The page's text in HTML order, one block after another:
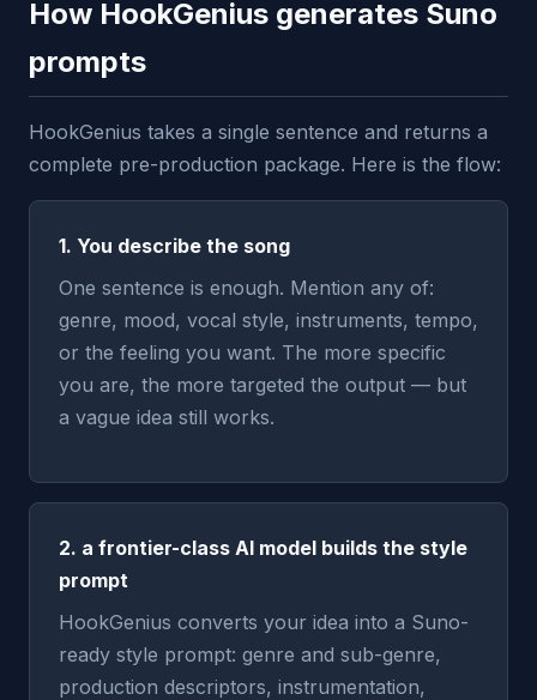
How HookGenius generates Suno
prompts
HookGenius takes a single sentence and returns a
complete pre-production package. Here is the flow:
1. You describe the song
One sentence is enough. Mention any of:
genre, mood, vocal style, instruments, tempo,
or the feeling you want. The more specific
you are, the more targeted the output — but
a vague idea still works.
2. a frontier-class AI model builds the style
prompt
HookGenius converts your idea into a Suno-
ready style prompt: genre and sub-genre,
production descriptors, instrumentation,